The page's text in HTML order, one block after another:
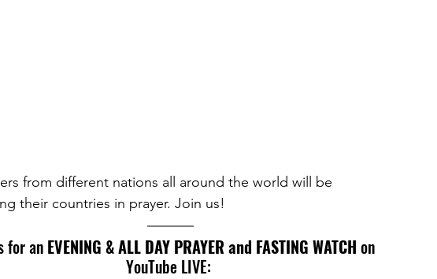
from different nations all around the world will be
their countries in prayer. Join us!
for an EVENING & ALL DAY PRAYER and FASTING WATCH on
YouTube LIVE: